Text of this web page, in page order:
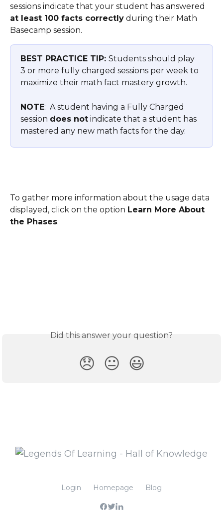
sessions indicate that your student has answered
at least 100 facts correctly during their Math
Basecamp session.
BEST PRACTICE TIP: Students should play
3 or more fully charged sessions per week to
maximize their math fact mastery growth.
NOTE:  A student having a Fully Charged
session does not indicate that a student has
mastered any new math facts for the day.
To gather more information about the usage data
displayed, click on the option Learn More About
the Phases.
Did this answer your question?
😞 😐 😃
Login Homepage Blog